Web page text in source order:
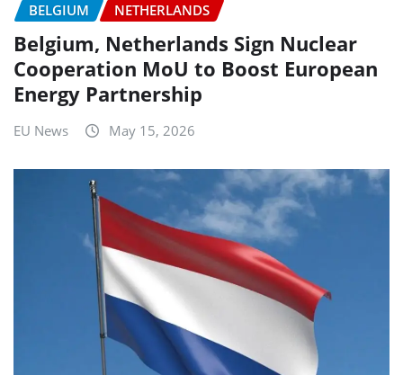
BELGIUM NETHERLANDS
Belgium, Netherlands Sign Nuclear
Cooperation MoU to Boost European
Energy Partnership
EU News May 15, 2026